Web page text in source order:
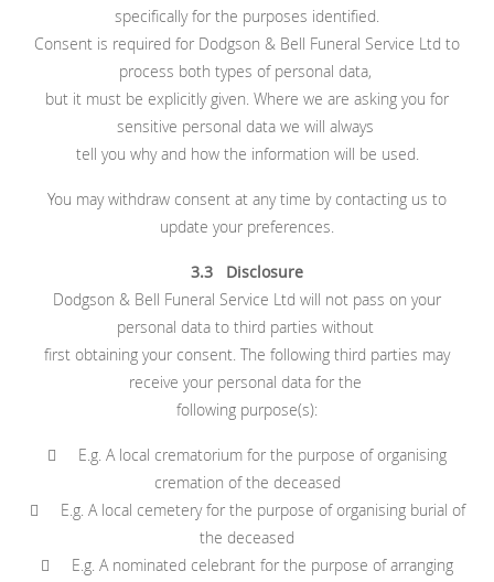
specifically for the purposes identified.
Consent is required for Dodgson & Bell Funeral Service Ltd to
process both types of personal data,
but it must be explicitly given. Where we are asking you for
sensitive personal data we will always
tell you why and how the information will be used.
You may withdraw consent at any time by contacting us to
update your preferences.
3.3 Disclosure
Dodgson & Bell Funeral Service Ltd will not pass on your
personal data to third parties without
first obtaining your consent. The following third parties may
receive your personal data for the
following purpose(s):
 E.g. A local crematorium for the purpose of organising
cremation of the deceased
 E.g. A local cemetery for the purpose of organising burial of
the deceased
 E.g. A nominated celebrant for the purpose of arranging